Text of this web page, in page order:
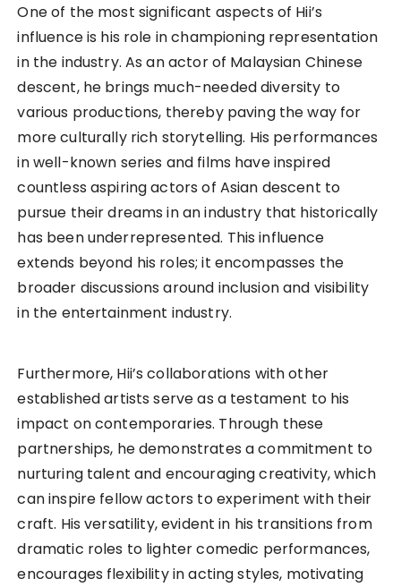
One of the most significant aspects of Hii’s
influence is his role in championing representation
in the industry. As an actor of Malaysian Chinese
descent, he brings much-needed diversity to
various productions, thereby paving the way for
more culturally rich storytelling. His performances
in well-known series and films have inspired
countless aspiring actors of Asian descent to
pursue their dreams in an industry that historically
has been underrepresented. This influence
extends beyond his roles; it encompasses the
broader discussions around inclusion and visibility
in the entertainment industry.
Furthermore, Hii’s collaborations with other
established artists serve as a testament to his
impact on contemporaries. Through these
partnerships, he demonstrates a commitment to
nurturing talent and encouraging creativity, which
can inspire fellow actors to experiment with their
craft. His versatility, evident in his transitions from
dramatic roles to lighter comedic performances,
encourages flexibility in acting styles, motivating